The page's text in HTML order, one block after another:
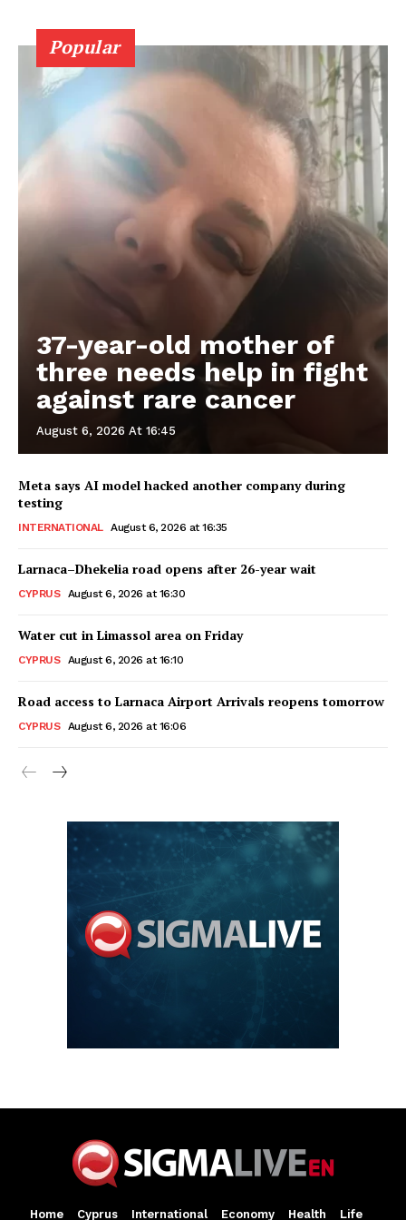
Popular
37-year-old mother of
three needs help in fight
against rare cancer
August 6, 2026 At 16:45
Meta says AI model hacked another company during
testing
INTERNATIONAL August 6, 2026 at 16:35
Larnaca–Dhekelia road opens after 26-year wait
CYPRUS August 6, 2026 at 16:30
Water cut in Limassol area on Friday
CYPRUS August 6, 2026 at 16:10
Road access to Larnaca Airport Arrivals reopens tomorrow
CYPRUS August 6, 2026 at 16:06
Home Cyprus International Economy Health Life